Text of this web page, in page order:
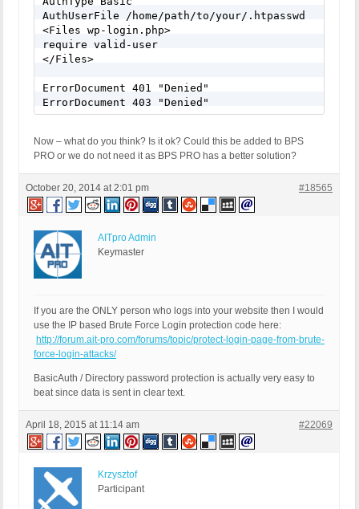
AuthUserFile /home/path/to/your/.htpasswd
<Files wp-login.php>
require valid-user
</Files>
ErrorDocument 401 "Denied"
Now – what do you think? Is it ok? Could this be added to BPS
PRO or we do not need it as BPS PRO has a better solution?
October 20, 2014 at 2:01 pm #18565
AITpro Admin
Keymaster
If you are the ONLY person who logs into your website then I would
use the IP based Brute Force Login protection code here:
http://forum.ait-pro.com/forums/topic/protect-login-page-from-brute-
force-login-attacks/
BasicAuth / Directory password protection is actually very easy to
beat since data is sent in clear text.
April 18, 2015 at 11:14 am #22069
Krzysztof
Participant